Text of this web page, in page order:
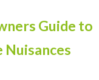
Guide to